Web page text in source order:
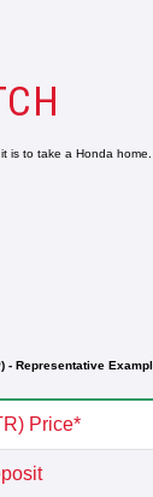
is to take a Honda home.
- Representative
Price*